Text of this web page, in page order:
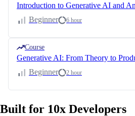
Introduction to Generative AI and
Beginner
6 hour
Course
Generative AI: From Theory to
Beginner
2 hour
Built for 10x Developers